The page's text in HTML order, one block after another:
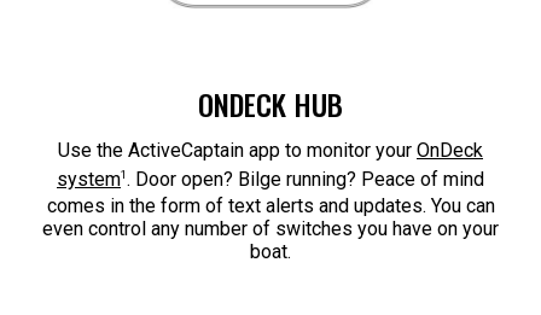
ONDECK HUB
Use the ActiveCaptain app to monitor your OnDeck
system1. Door open? Bilge running? Peace of mind
comes in the form of text alerts and updates. You can
even control any number of switches you have on your
boat.